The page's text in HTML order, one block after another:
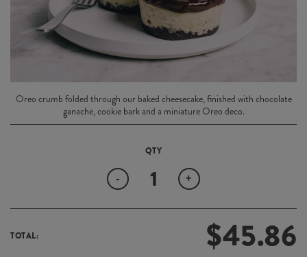
Oreo crumb folded through our baked cheesecake, finished with chocolate
ganache, cookie bark and a miniature Oreo deco.
+
-
TOTAL: $45.86